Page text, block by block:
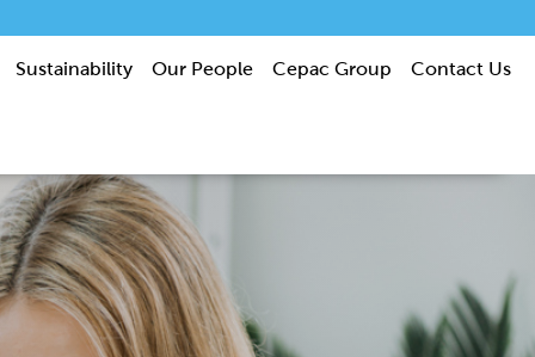
Sustainability Our People Cepac Group Contact Us